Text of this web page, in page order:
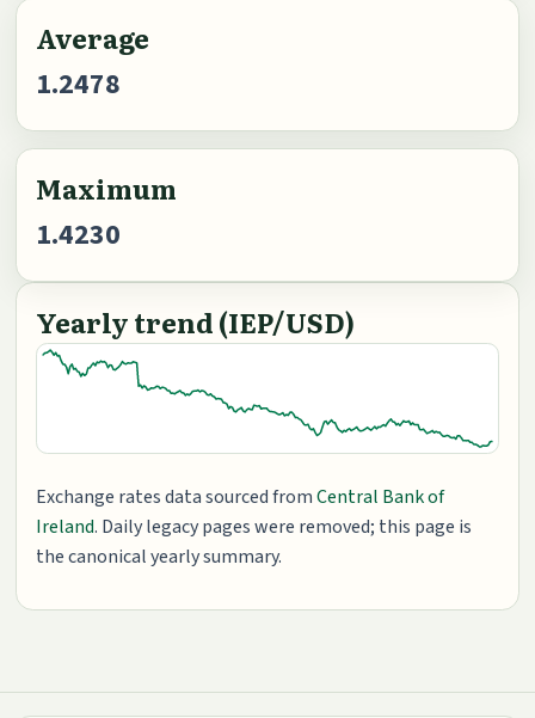
Average
1.2478
Maximum
1.4230
Yearly trend (IEP/USD)
Exchange rates data sourced fromCentral Bank of
Ireland. Daily legacy pages were removed; this page is
the canonical yearly summary.